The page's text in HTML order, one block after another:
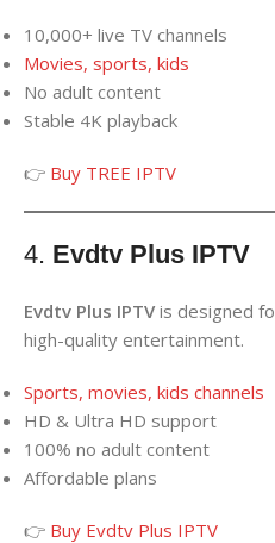
10,000+ live TV channels
Movies, sports, kids
No adult content
Stable 4K playback
👉 Buy TREE IPTV
4. Evdtv Plus IPTV
Evdtv Plus IPTV is designed
high-quality entertainment.
Sports, movies, kids channels
HD & Ultra HD support
100% no adult content
Affordable plans
👉 Buy Evdtv Plus IPTV